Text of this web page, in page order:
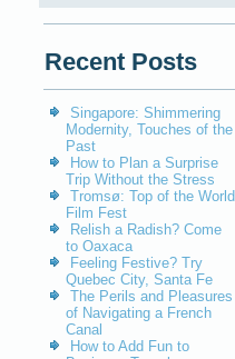
Recent Posts
Singapore: Shimmering
Modernity, Touches of the
Past
How to Plan a Surprise
Trip Without the Stress
Tromsø: Top of the World
Film Fest
Relish a Radish? Come
to Oaxaca
Feeling Festive? Try
Quebec City, Santa Fe
The Perils and Pleasures
of Navigating a French
Canal
How to Add Fun to